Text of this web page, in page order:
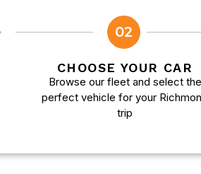
02
CHOOSE YOUR CAR
Browse our fleet and select the
perfect vehicle for your
trip